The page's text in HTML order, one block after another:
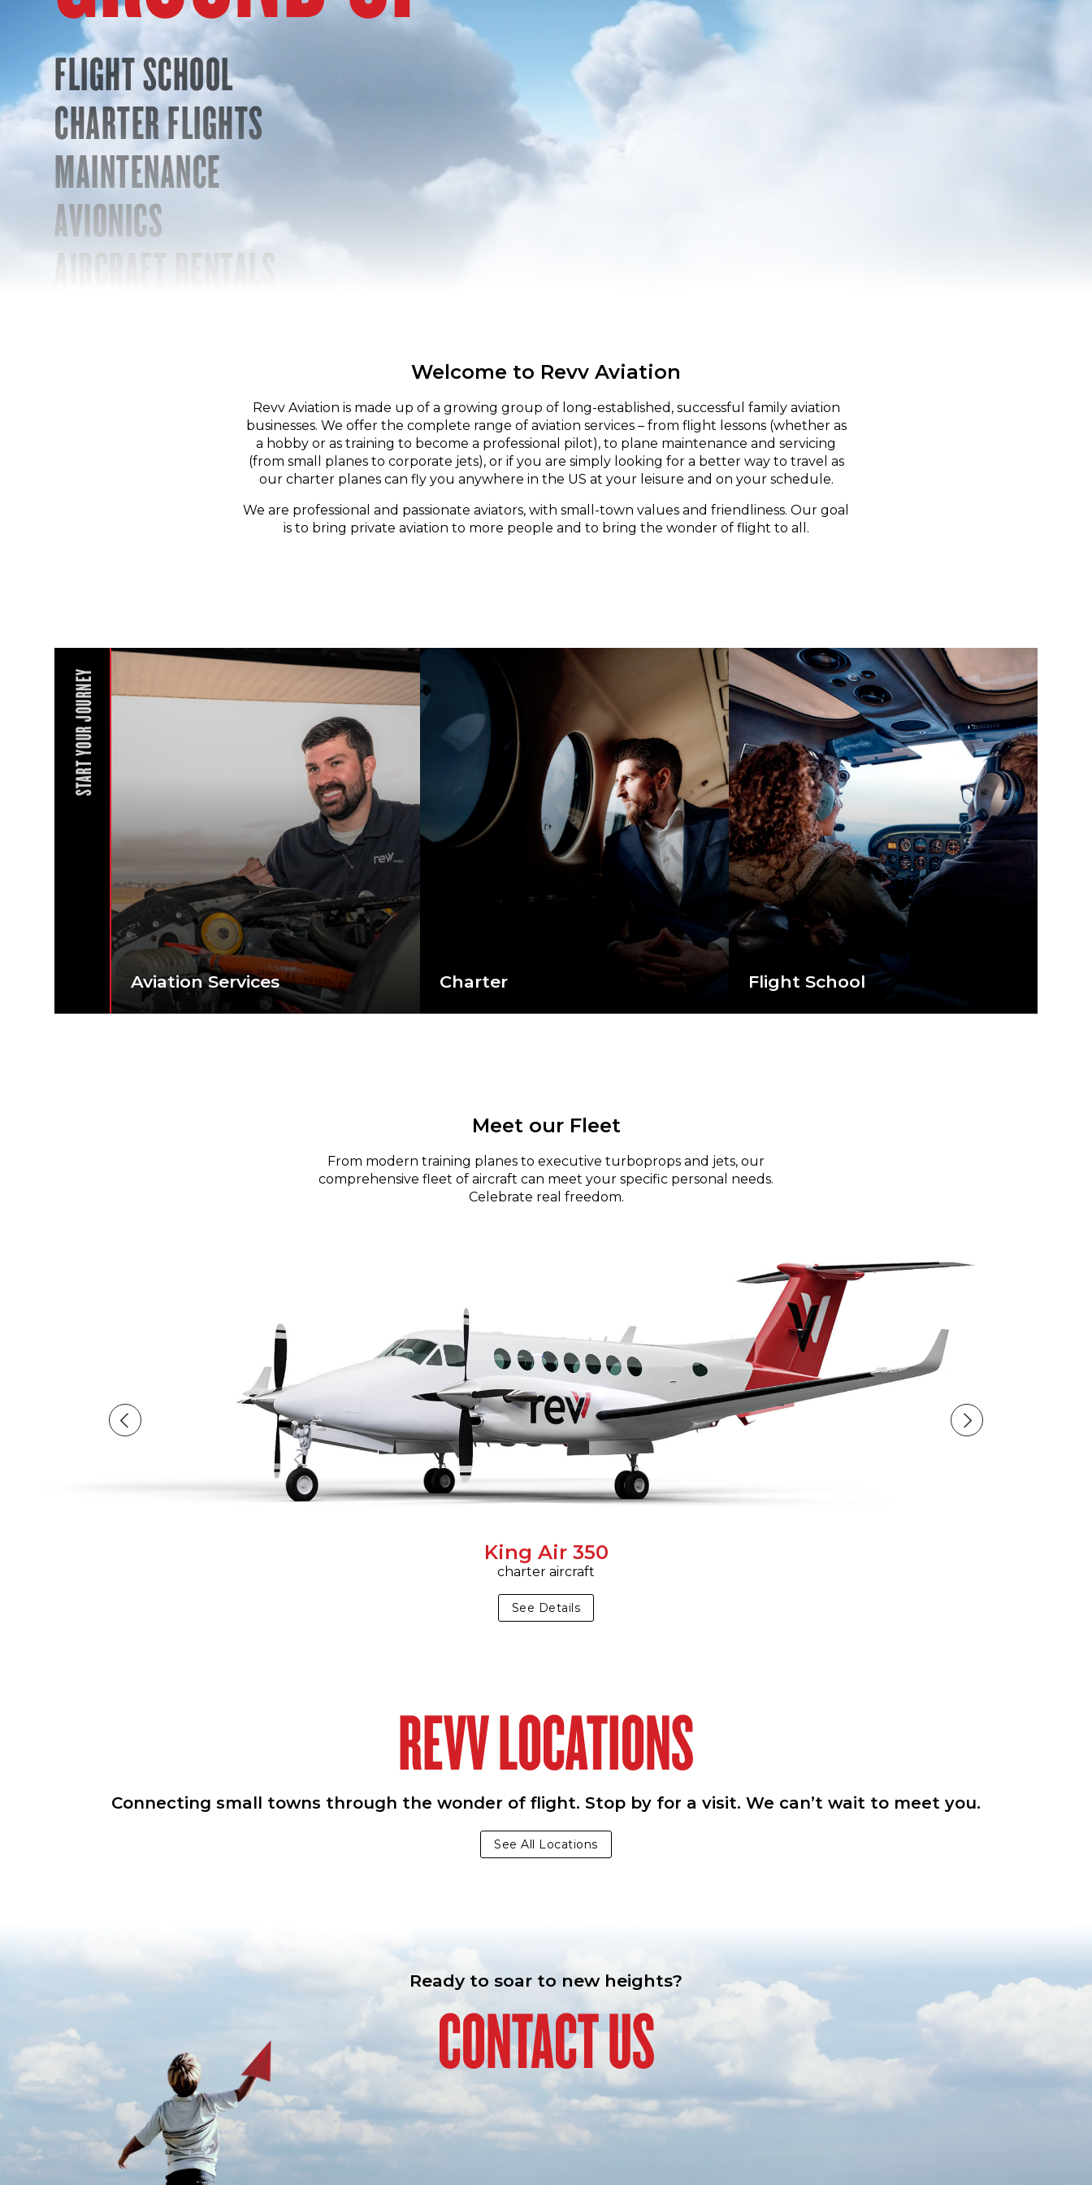
FLIGHT SCHOOL
CHARTER FLIGHTS
MAINTENANCE
AVIONICS
AIRCRAFT RENTALS
Welcome to Revv Aviation
Revv Aviation is made up of a growing group of long-established, successful family aviation
businesses. We offer the complete range of aviation services – from flight lessons (whether as
a hobby or as training to become a professional pilot), to plane maintenance and servicing
(from small planes to corporate jets), or if you are simply looking for a better way to travel as
our charter planes can fly you anywhere in the US at your leisure and on your schedule.
We are professional and passionate aviators, with small-town values and friendliness. Our goal
is to bring private aviation to more people and to bring the wonder of flight to all.
START YOUR JOURNEY
Aviation Services Charter Flight School
Meet our Fleet
From modern training planes to executive turboprops and jets, our
comprehensive fleet of aircraft can meet your specific personal needs.
Celebrate real freedom.
King Air 350
charter aircraft
See Details
REVV LOCATIONS
Connecting small towns through the wonder of flight. Stop by for a visit. We can’t wait to meet you.
See All Locations
Ready to soar to new heights?
CONTACT US